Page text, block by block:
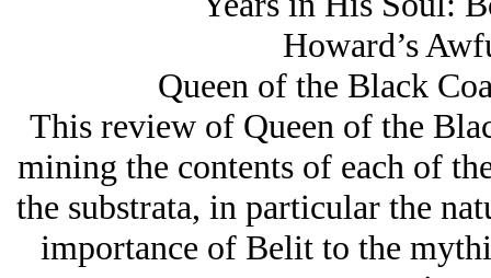
Howard’s
Queen of the Black
This review of Queen of the
mining the contents of each of
the substrata, in particular the
importance of Belit to the